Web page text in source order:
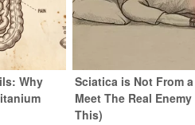
Why
Sciatica is Not From
Meet The Real
This)